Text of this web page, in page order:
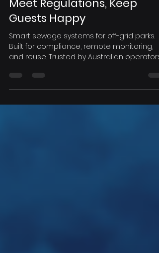
Smart Sewage Treatment
for Caravan Parks: Cut
Meet Regulations, Keep
Guests Happy
Smart sewage systems for off-grid parks.
and reuse. Trusted by Australian operators.